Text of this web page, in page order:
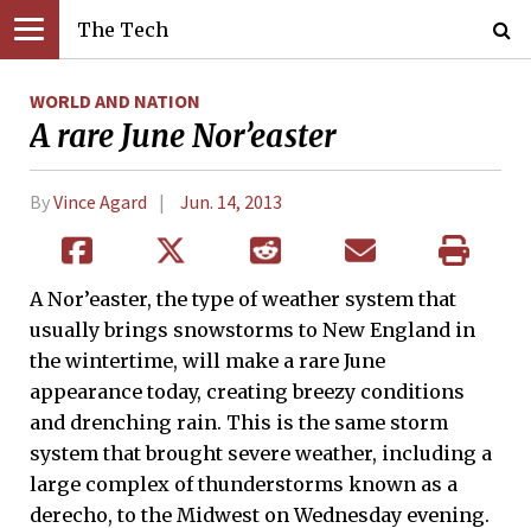
The Tech
WORLD AND NATION
A rare June Nor’easter
ByVince Agard Jun. 14, 2013
A Nor’easter, the type of weather system that
usually brings snowstorms to New England in
the wintertime, will make a rare June
appearance today, creating breezy conditions
and drenching rain. This is the same storm
system that brought severe weather, including a
large complex of thunderstorms known as a
derecho, to the Midwest on Wednesday evening.